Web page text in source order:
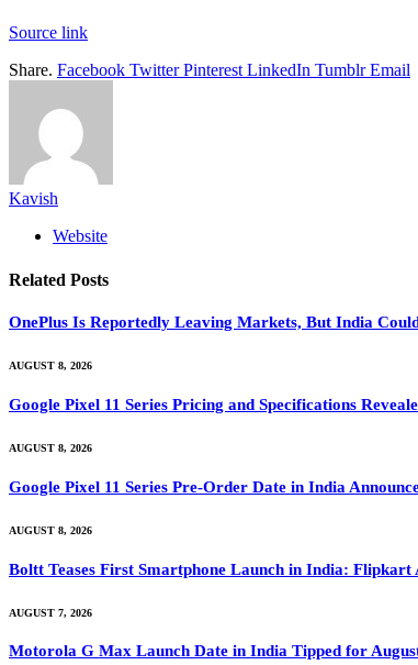
Source link
Share. Facebook Twitter Pinterest LinkedIn Tumblr Email
Kavish
Website
Related Posts
OnePlus Is Reportedly Leaving Markets, But India
AUGUST 8, 2026
Google Pixel 11 Series Pricing and Specifications
AUGUST 8, 2026
Google Pixel 11 Series Pre-Order Date in India
AUGUST 8, 2026
Boltt Teases First Smartphone Launch in India:
AUGUST 7, 2026
Motorola G Max Launch Date in India Tipped for